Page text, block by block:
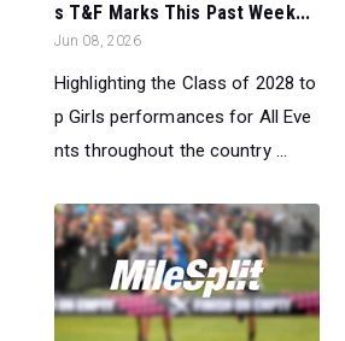
s T&F Marks This Past Week...
Jun 08, 2026
Highlighting the Class of 2028 to
p Girls performances for All Eve
nts throughout the country ...